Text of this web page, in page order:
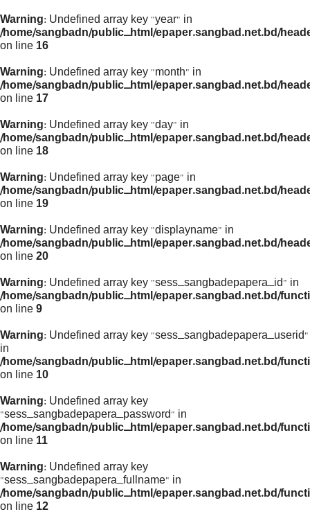
Warning: Undefined array key "year" in
/home/sangbadn/public_html/epaper.sangbad.net.bd/
on line 16
Warning: Undefined array key "month" in
/home/sangbadn/public_html/epaper.sangbad.net.bd/
on line 17
Warning: Undefined array key "day" in
/home/sangbadn/public_html/epaper.sangbad.net.bd/
on line 18
Warning: Undefined array key "page" in
/home/sangbadn/public_html/epaper.sangbad.net.bd/
on line 19
Warning: Undefined array key "displayname" in
/home/sangbadn/public_html/epaper.sangbad.net.bd/
on line 20
Warning: Undefined array key "sess_sangbadepapera_id" in
/home/sangbadn/public_html/epaper.sangbad.net.bd/
on line 9
Warning: Undefined array key "sess_sangbadepapera_userid"
in
/home/sangbadn/public_html/epaper.sangbad.net.bd/
on line 10
Warning: Undefined array key
"sess_sangbadepapera_password" in
/home/sangbadn/public_html/epaper.sangbad.net.bd/
on line 11
Warning: Undefined array key
"sess_sangbadepapera_fullname" in
/home/sangbadn/public_html/epaper.sangbad.net.bd/
on line 12